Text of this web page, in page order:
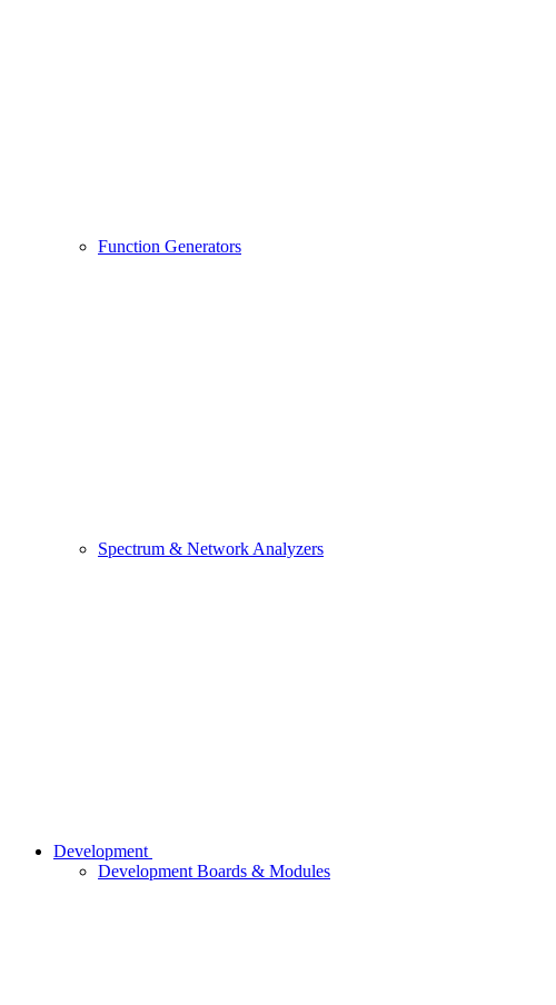
Function Generators
Spectrum & Network Analyzers
Development
Development Boards & Modules